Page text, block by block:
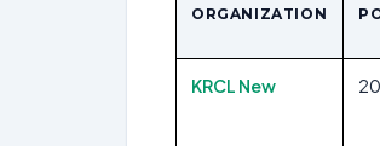
ORGANIZATION
KRCL New